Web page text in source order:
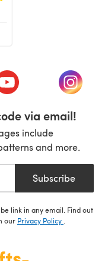
tab)
(opens in a new tab)
(opens
via email!
include
and more.
Subscribe
link in any email. Find out
our Privacy Policy